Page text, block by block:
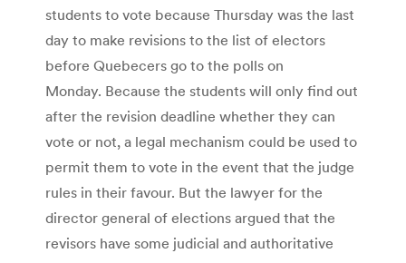
students to vote because Thursday was the last
day to make revisions to the list of electors
before Quebecers go to the polls on
Monday. Because the students will only find out
after the revision deadline whether they can
vote or not, a legal mechanism could be used to
permit them to vote in the event that the judge
rules in their favour. But the lawyer for the
director general of elections argued that the
revisors have some judicial and authoritative